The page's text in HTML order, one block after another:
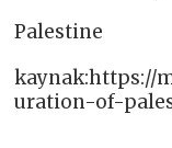
Palestine
kaynak:https://
uration-of-